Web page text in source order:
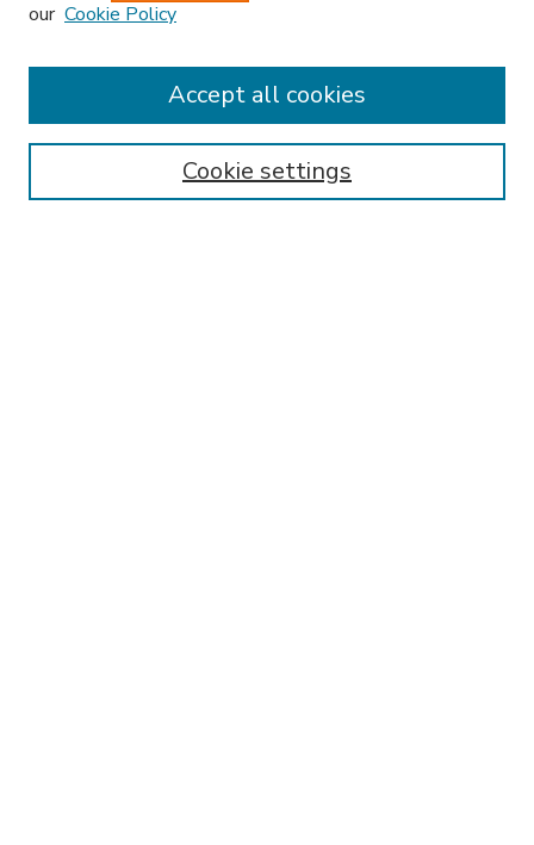
About This Journal
Editorial Board
our Cookie Policy
Cookie settings
Accept all cookies